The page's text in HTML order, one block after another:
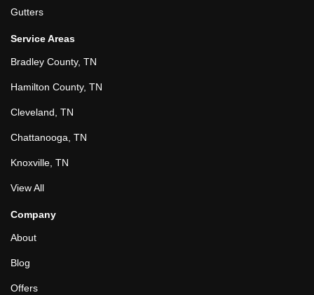
Gutters
Service Areas
Bradley County, TN
Hamilton County, TN
Cleveland, TN
Chattanooga, TN
Knoxville, TN
View All
Company
About
Blog
Offers